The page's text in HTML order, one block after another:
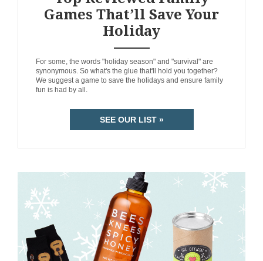
Games That’ll Save Your
Holiday
For some, the words "holiday season" and "survival" are
synonymous. So what's the glue that'll hold you together?
We suggest a game to save the holidays and ensure family
fun is had by all.
SEE OUR LIST »